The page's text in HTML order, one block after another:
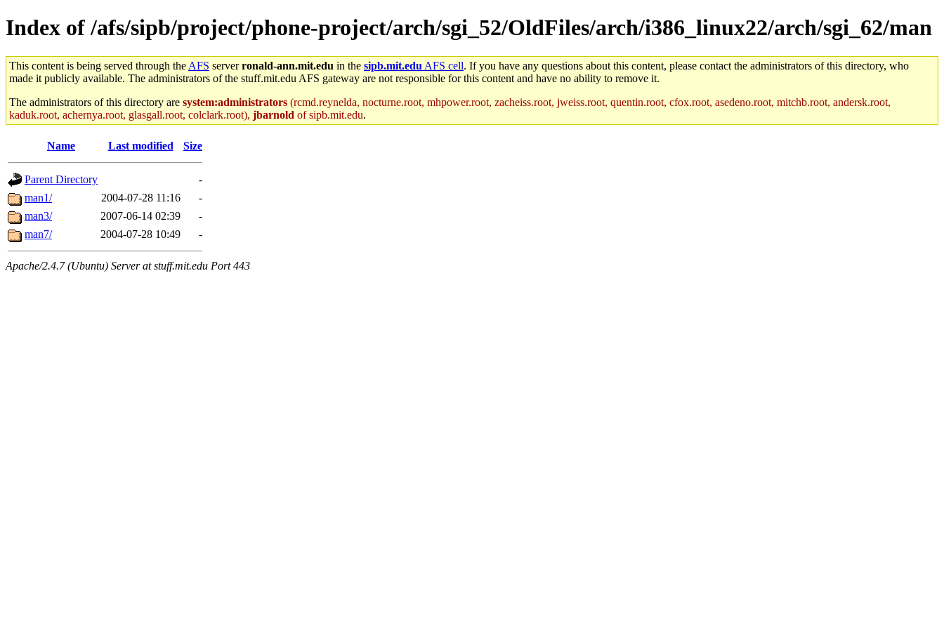
Index of /afs/sipb/project/phone-project/arch/sgi_52/OldFiles/arch/i386_linux22/arch/sgi_62/man
This content is being served through the AFS serverronald-ann.mit.edu in the sipb.mit.edu AFS cell. If you have any questions about this content, please contact the administrators of this directory, who
made it publicly available. The administrators of the stuff.mit.edu AFS gateway are not responsible for this content and have no ability to remove it.
The administrators of this directory are system:administrators (rcmd.reynelda, nocturne.root, mhpower.root, zacheiss.root, jweiss.root, quentin.root, cfox.root, asedeno.root, mitchb.root, andersk.root,
kaduk.root, achernya.root, glasgall.root, colclark.root), jbarnold of sipb.mit.edu.
Name Last modified Size
Parent Directory
-
man1/
2004-07-28 11:16
-
man3/
2007-06-14 02:39
-
man7/
2004-07-28 10:49 -
Apache/2.4.7 (Ubuntu) Server at stuff.mit.edu Port 443